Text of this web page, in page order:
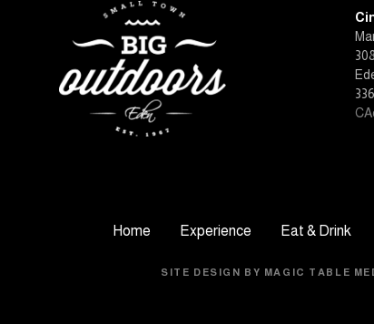
Home Experience Eat & Drink
SITE DESIGN BY MAGIC TABLE